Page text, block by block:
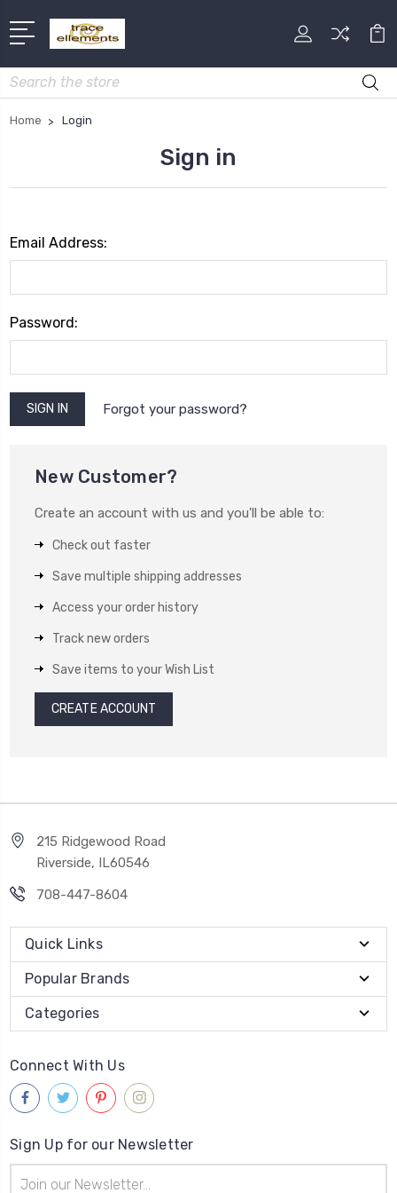
Search
Home Login
Sign in
Email Address:
Password:
Forgot your password?
New Customer?
Create an account with us and you'll be able to:
Check out faster
Save multiple shipping addresses
Access your order history
Track new orders
Save items to your Wish List
CREATE ACCOUNT
215 Ridgewood Road
Riverside, IL60546
708-447-8604
Quick Links
Popular Brands
Categories
Connect With Us
Sign Up for our Newsletter